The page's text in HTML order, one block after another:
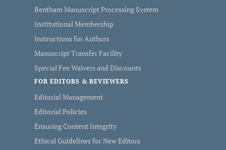
Bentham Manuscript Processing System
Institutional Membership
Instructions for Authors
Manuscript Transfer Facility
Special Fee Waivers and Discounts
FOR EDITORS & REVIEWERS
Editorial Management
Editorial Policies
Ensuring Content Integrity
Ethical Guidelines for New Editors